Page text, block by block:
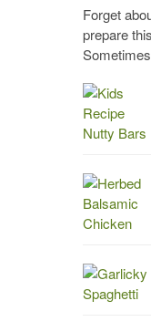
Forget
prepare